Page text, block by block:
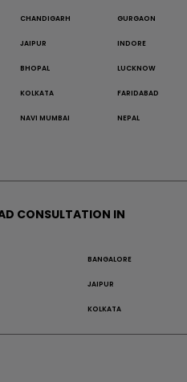
CHANDIGARH GURGAON
JAIPUR INDORE
BHOPAL LUCKNOW
KOLKATA FARIDABAD
NAVI MUMBAI NEPAL
CONSULTATION IN
BANGALORE
JAIPUR
KOLKATA